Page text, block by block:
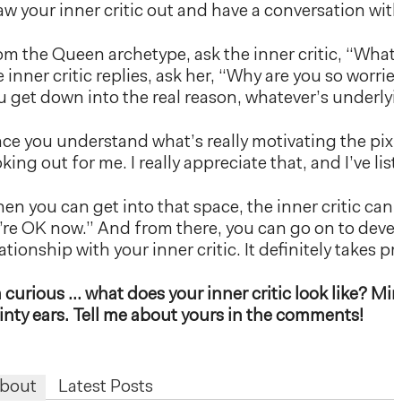
your inner critic out and have a conversation
the Queen archetype, ask the inner critic,
inner critic replies, ask her, “Why are you so
get down into the real reason, whatever’s
you understand what’s really motivating the
out for me. I really appreciate that, and I’ve
you can get into that space, the inner critic
OK now.” And from there, you can go on to
with your inner critic. It definitely takes
curious … what does your inner critic look like?
ears. Tell me about yours in the comments!
Latest Posts